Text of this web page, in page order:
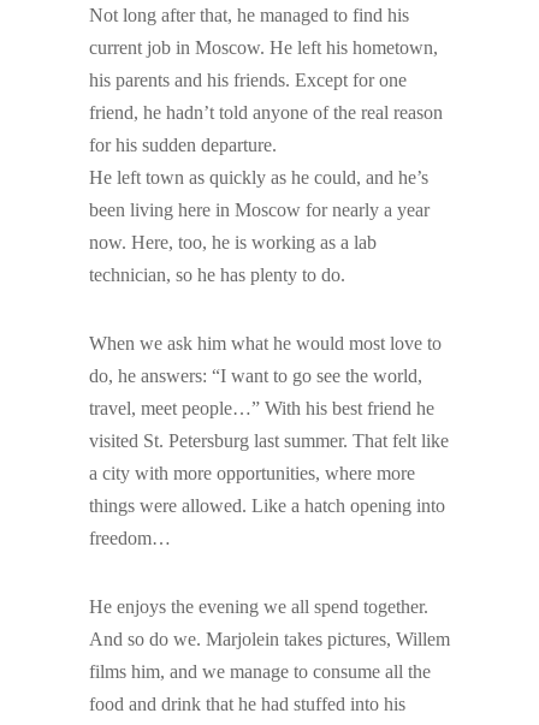
Not long after that, he managed to find his
current job in Moscow. He left his hometown,
his parents and his friends. Except for one
friend, he hadn’t told anyone of the real reason
for his sudden departure.
He left town as quickly as he could, and he’s
been living here in Moscow for nearly a year
now. Here, too, he is working as a lab
technician, so he has plenty to do.
When we ask him what he would most love to
do, he answers: “I want to go see the world,
travel, meet people…” With his best friend he
visited St. Petersburg last summer. That felt like
a city with more opportunities, where more
things were allowed. Like a hatch opening into
freedom…
He enjoys the evening we all spend together.
And so do we. Marjolein takes pictures, Willem
films him, and we manage to consume all the
food and drink that he had stuffed into his